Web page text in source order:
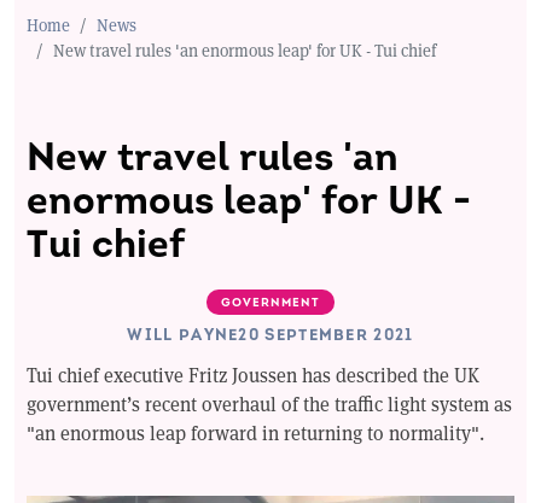
Home
News
New travel rules 'an enormous leap' for UK - Tui chief
New travel rules 'an
enormous leap' for UK -
Tui chief
GOVERNMENT
WILL PAYNE20 SEPTEMBER 2021
Tui chief executive Fritz Joussen has described the UK
government’s recent overhaul of the traffic light system as
"an enormous leap forward in returning to normality".